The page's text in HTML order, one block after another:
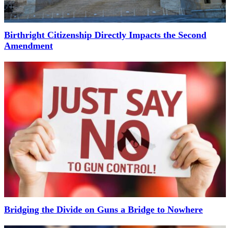
Birthright Citizenship Directly Impacts the Second
Amendment
Bridging the Divide on Guns a Bridge to Nowhere